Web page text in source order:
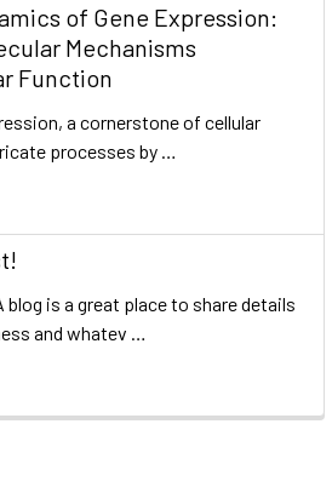
of Gene Expression:
Mechanisms
Function
a cornerstone of cellular
processes by …
is a great place to share details
and whatev …